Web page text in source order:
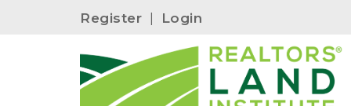
Register | Login